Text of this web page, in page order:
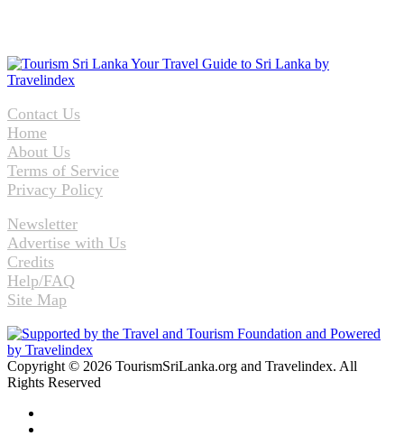
Contact Us
Home
About Us
Terms of Service
Privacy Policy
Newsletter
Advertise with Us
Credits
Help/FAQ
Site Map
Copyright © 2026 TourismSriLanka.org and Travelindex. All
Rights Reserved